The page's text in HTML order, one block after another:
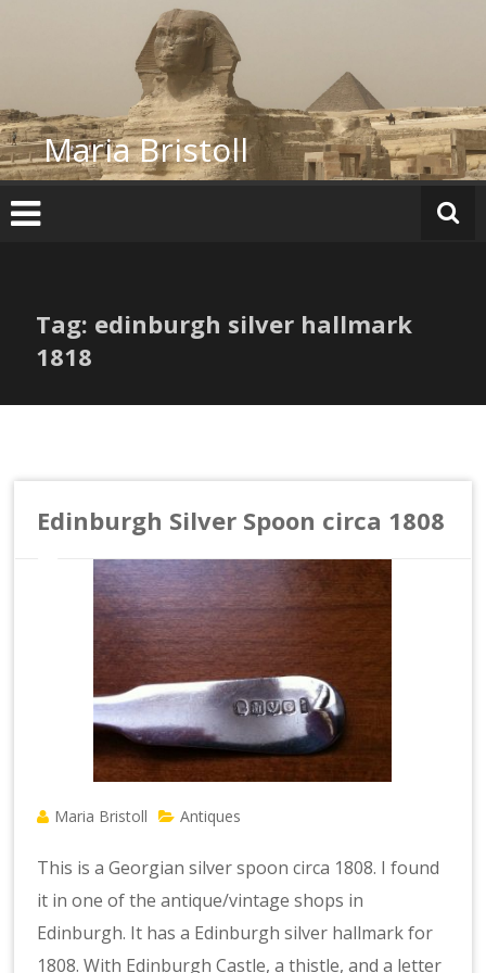
Maria Bristoll
Tag: edinburgh silver hallmark
1818
Edinburgh Silver Spoon circa 1808
Maria Bristoll Antiques
This is a Georgian silver spoon circa 1808. I found
it in one of the antique/vintage shops in
Edinburgh. It has a Edinburgh silver hallmark for
1808. With Edinburgh Castle, a thistle, and a letter